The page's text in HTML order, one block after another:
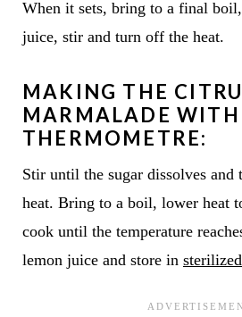
When it sets, bring to a final
juice, stir and turn off the heat.
MAKING THE
MARMALADE
THERMOMETRE:
Stir until the sugar dissolves and
heat. Bring to a boil, lower heat
cook until the temperature
lemon juice and store in